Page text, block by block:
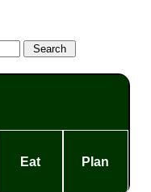
Eat Plan